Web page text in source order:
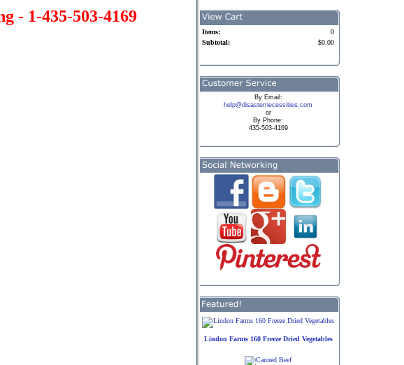
- 1-435-503-4169
Items:
0
Subtotal:
$0.00
ByEmail:
help@disasternecessities.com
or
By Phone:
435-503-4169
Lindon Farms 160 Freeze Dried Vegetables